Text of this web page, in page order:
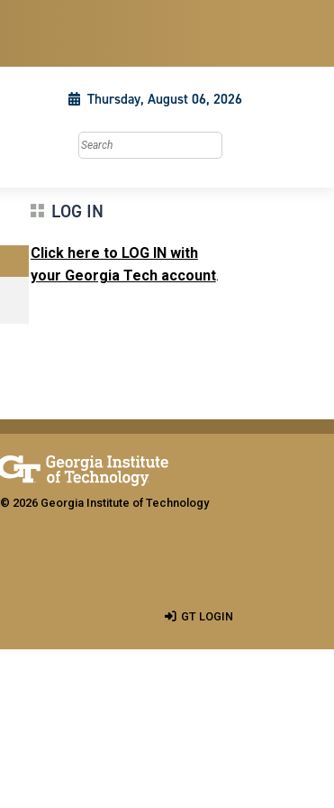
Thursday, August 06, 2026
Search this site
LOG IN
Click here to LOG IN with
your Georgia Tech account.
© 2026 Georgia Institute of Technology
GT LOGIN